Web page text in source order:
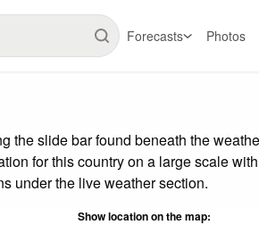
Forecasts Photos
the slide bar found beneath the
for this country on a large scale with
under the live weather section.
Show location on the map: